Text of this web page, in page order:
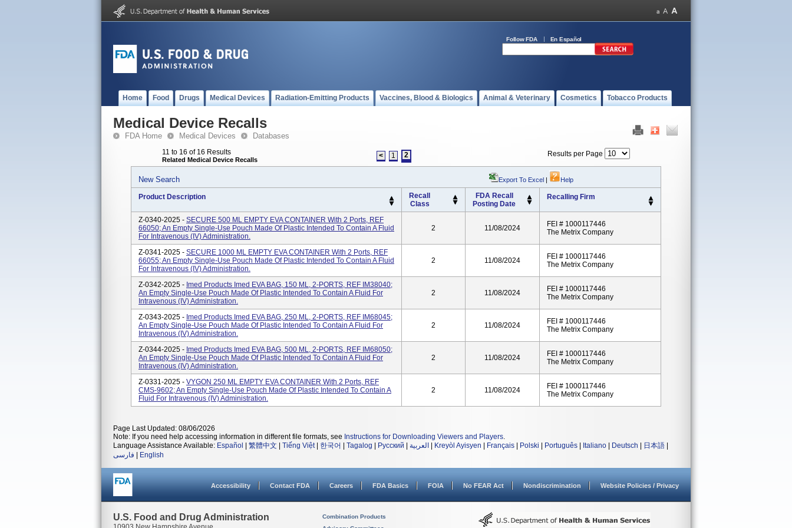
Follow FDA En Español
Home Food Drugs Medical Devices Radiation-Emitting Products Vaccines, Blood & Biologics Animal & Veterinary Cosmetics Tobacco Products
Medical Device Recalls
FDA Home Medical Devices Databases
11 to 16 of 16 Results
Related Medical Device Recalls < 1 2 Results per Page
New Search Export To Excel | Help
Product Description
Recall
Class
FDA Recall
Posting Date
Recalling Firm
Z-0340-2025 - SECURE 500 ML EMPTY EVA CONTAINER With 2 Ports, REF
66050; An Empty Single-Use Pouch Made Of Plastic Intended To Contain A Fluid
For Intravenous (IV) Administration.
2 11/08/2024
FEI # 1000117446
The Metrix Company
Z-0341-2025 - SECURE 1000 ML EMPTY EVA CONTAINER With 2 Ports, REF
66055; An Empty Single-Use Pouch Made Of Plastic Intended To Contain A Fluid
For Intravenous (IV) Administration.
2 11/08/2024
FEI # 1000117446
The Metrix Company
Z-0342-2025 - Imed Products Imed EVA BAG, 150 ML, 2-PORTS, REF IM38040;
An Empty Single-Use Pouch Made Of Plastic Intended To Contain A Fluid For
Intravenous (IV) Administration.
2 11/08/2024
FEI # 1000117446
The Metrix Company
Z-0343-2025 - Imed Products Imed EVA BAG, 250 ML, 2-PORTS, REF IM68045;
An Empty Single-Use Pouch Made Of Plastic Intended To Contain A Fluid For
Intravenous (IV) Administration.
2 11/08/2024
FEI # 1000117446
The Metrix Company
Z-0344-2025 - Imed Products Imed EVA BAG, 500 ML, 2-PORTS, REF IM68050;
An Empty Single-Use Pouch Made Of Plastic Intended To Contain A Fluid For
Intravenous (IV) Administration.
2 11/08/2024
FEI # 1000117446
The Metrix Company
Z-0331-2025 - VYGON 250 ML EMPTY EVA CONTAINER With 2 Ports, REF
CMS-9602; An Empty Single-Use Pouch Made Of Plastic Intended To Contain A
Fluid For Intravenous (IV) Administration.
2 11/08/2024
FEI # 1000117446
The Metrix Company
Page Last Updated: 08/06/2026
Note: If you need help accessing information in different file formats, see Instructions for Downloading Viewers and Players.
Language Assistance Available: Español 繁體中文 Tiếng Việt| 한국어 Tagalog Русский العربية Kreyòl Ayisyen Français Polski Português Italiano Deutsch 日本語
فارسی
English
Accessibility Contact FDA Careers FDA Basics FOIA No FEAR Act Nondiscrimination Website Policies / Privacy
U.S. Food and Drug Administration
Combination Products